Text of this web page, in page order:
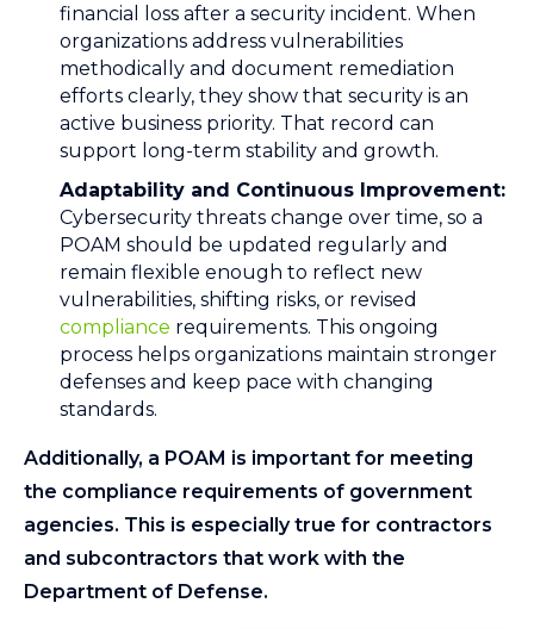
financial loss after a security incident. When
organizations address vulnerabilities
methodically and document remediation
efforts clearly, they show that security is an
active business priority. That record can
support long-term stability and growth.
Adaptability and Continuous Improvement:
Cybersecurity threats change over time, so a
POAM should be updated regularly and
remain flexible enough to reflect new
vulnerabilities, shifting risks, or revised
compliance requirements. This ongoing
process helps organizations maintain stronger
defenses and keep pace with changing
standards.
Additionally, a POAM is important for meeting
the compliance requirements of government
agencies. This is especially true for contractors
and subcontractors that work with the
Department of Defense.